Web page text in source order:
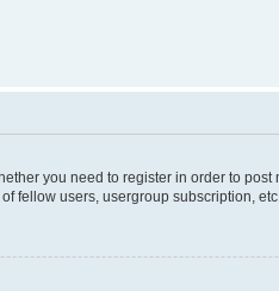
you need to register in order to
fellow users, usergroup subscription,